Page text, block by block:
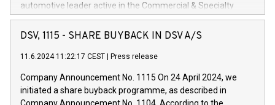
automotive leader active in the Commercial & Specialty
Vehicles, Powertrain and related Financial Services arenas,
has successfully signed a term loan facility of 150 million
new projects in Italy dedicated to research, development and
by CDP, Iveco Group will develop innovative technologies and
architectures in the field of electric propulsion and further
DSV, 1115 - SHARE BUYBACK IN DSV A/S
11.6.2024 11:22:17 CEST Press release
Company Announcement No. 1115 On 24 April 2024, we
initiated a share buyback programme, as described in